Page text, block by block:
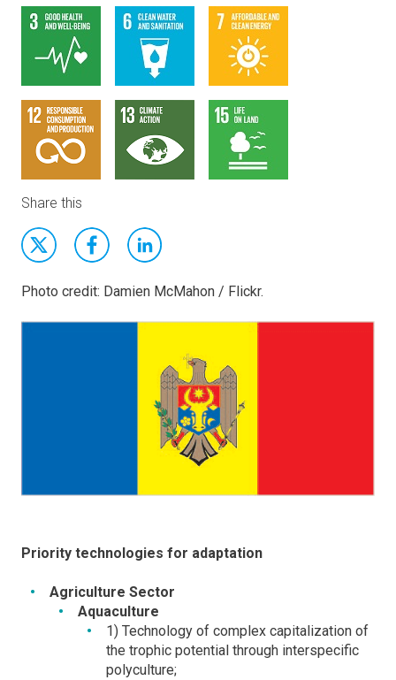
Share this
Photo credit: Damien McMahon / Flickr.
Priority technologies for adaptation
Agriculture Sector
Aquaculture
1) Technology of complex capitalization of
the trophic potential through interspecific
polyculture;